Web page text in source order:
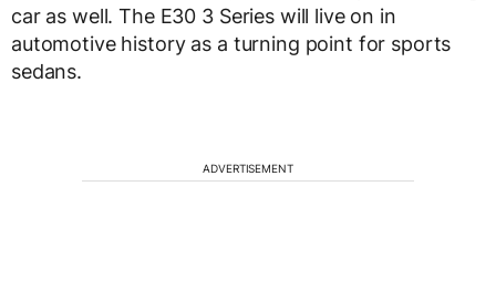
car as well. The E30 3 Series will live on in
automotive history as a turning point for sports
sedans.
ADVERTISEMENT